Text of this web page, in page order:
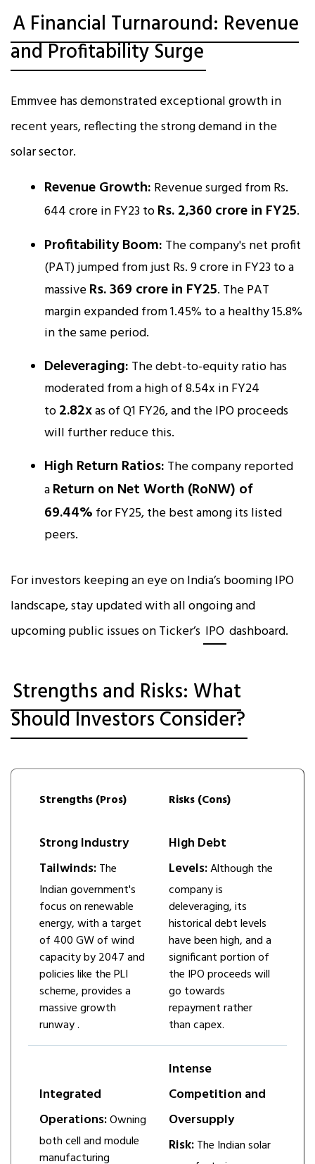
A Financial Turnaround: Revenue
and Profitability Surge
Emmvee has demonstrated exceptional growth in
recent years, reflecting the strong demand in the
solar sector.
Revenue Growth: Revenue surged from Rs.
644 crore in FY23 toRs. 2,360 crore in FY25.​
Profitability Boom: The company's net profit
(PAT) jumped from just Rs. 9 crore in FY23 to a
massiveRs. 369 crore in FY25. The PAT
margin expanded from 1.45% to a healthy 15.8%
in the same period.​
Deleveraging: The debt-to-equity ratio has
moderated from a high of 8.54x in FY24
to2.82xas of Q1 FY26, and the IPO proceeds
will further reduce this.
High Return Ratios: The company reported
aReturn on Net Worth (RoNW) of
69.44% for FY25, the best among its listed
peers.​
For investors keeping an eye on India’s booming IPO
landscape, stay updated with all ongoing and
upcoming public issues on Ticker’s IPO dashboard.
Strengths and Risks: What
Should Investors Consider?
Strengths (Pros) Risks (Cons)
Strong Industry
Tailwinds:The
Indian government's
focus on renewable
energy, with a target
of 400 GW of wind
capacity by 2047 and
policies like the PLI
scheme, provides a
massive growth
runway ​.
High Debt
Levels:Although the
company is
deleveraging, its
historical debt levels
have been high, and a
significant portion of
the IPO proceeds will
go towards
repayment rather
than capex.
Integrated
Operations:Owning
both cell and module
manufacturing
Intense
Competition and
Oversupply
Risk:The Indian solar